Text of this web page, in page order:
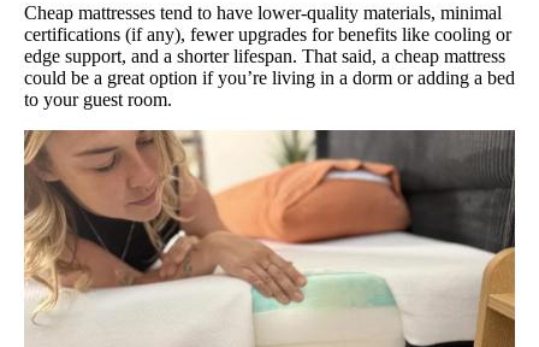
Cheap mattresses tend to have lower-quality materials, minimal
certifications (if any), fewer upgrades for benefits like cooling or
edge support, and a shorter lifespan. That said, a cheap mattress
could be a great option if you’re living in a dorm or adding a bed
to your guest room.